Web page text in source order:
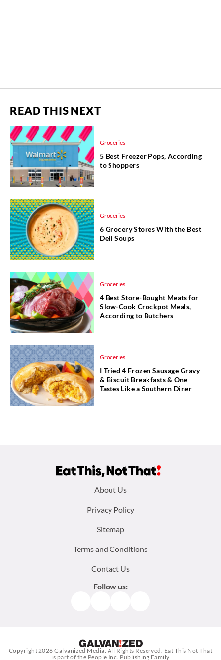
READ THIS NEXT
Groceries
5 Best Freezer Pops, According
to Shoppers
Groceries
6 Grocery Stores With the Best
Deli Soups
Groceries
4 Best Store-Bought Meats for
Slow-Cook Crockpot Meals,
According to Butchers
Groceries
I Tried 4 Frozen Sausage Gravy
& Biscuit Breakfasts & One
Tastes Like a Southern Diner
About Us
Privacy Policy
Sitemap
Terms and Conditions
Contact Us
Follow us:
Copyright 2026Galvanized Media . All Rights Reserved. Eat This Not That
is part of the People Inc. Publishing Family